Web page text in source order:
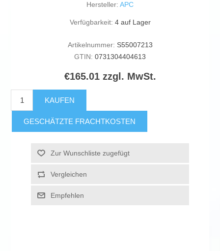
Hersteller: APC
Verfügbarkeit: 4 auf Lager
Artikelnummer: S55007213
GTIN: 0731304404613
€165.01 zzgl. MwSt.
KAUFEN
GESCHÄTZTE FRACHTKOSTEN
Zur Wunschliste zugefügt
Vergleichen
Empfehlen